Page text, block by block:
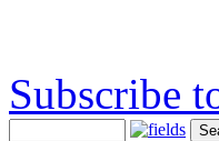
Subscribe